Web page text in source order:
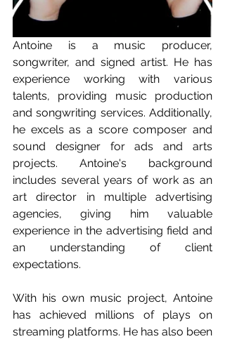
Antoine is a music producer,
songwriter, and signed artist. He has
experience working with various
talents, providing music production
and songwriting services. Additionally,
he excels as a score composer and
sound designer for ads and arts
projects. Antoine's background
includes several years of work as an
art director in multiple advertising
agencies, giving him valuable
experience in the advertising field and
an understanding of client
expectations.
With his own music project, Antoine
has achieved millions of plays on
streaming platforms. He has also been